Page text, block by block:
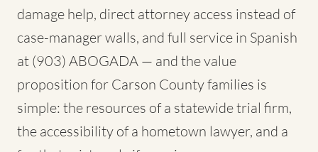
damage help, direct attorney access instead of
case-manager walls, and full service in Spanish
at (903) ABOGADA — and the value
proposition for Carson County families is
simple: the resources of a statewide trial firm,
the accessibility of a hometown lawyer, and a